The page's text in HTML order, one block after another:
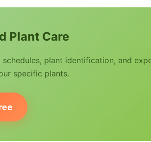
Plant Care
plant identification, and
specific plants.